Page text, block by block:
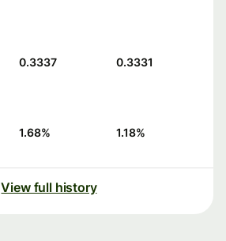
0.3337 0.3331
1.68% 1.18%
View full history